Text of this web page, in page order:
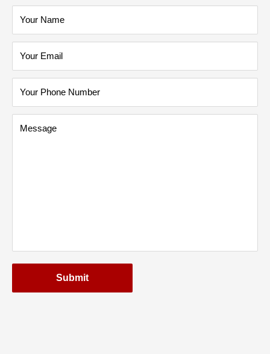
Your Name
Your Email
Your Phone Number
Message
Submit